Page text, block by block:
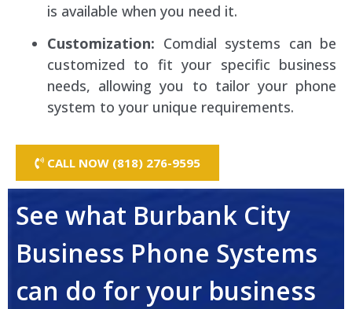
is available when you need it.
Customization: Comdial systems can be
customized to fit your specific business
needs, allowing you to tailor your phone
system to your unique requirements.
CALL NOW (818) 276-9595
See what Burbank City
Business Phone Systems
can do for your business